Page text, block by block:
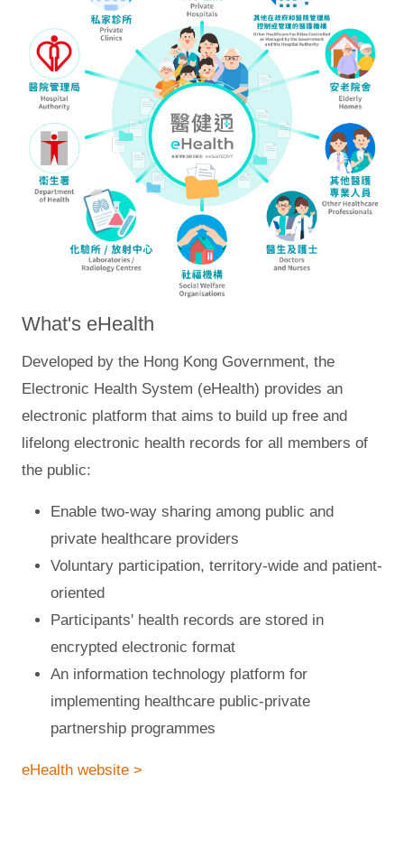
What's eHealth
Developed by the Hong Kong Government, the
Electronic Health System (eHealth) provides an
electronic platform that aims to build up free and
lifelong electronic health records for all members of
the public:
Enable two-way sharing among public and
private healthcare providers
Voluntary participation, territory-wide and patient-
oriented
Participants' health records are stored in
encrypted electronic format
An information technology platform for
implementing healthcare public-private
partnership programmes
eHealth website >